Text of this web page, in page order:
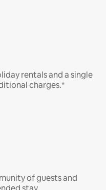
rentals and a single
charges.*
of guests and